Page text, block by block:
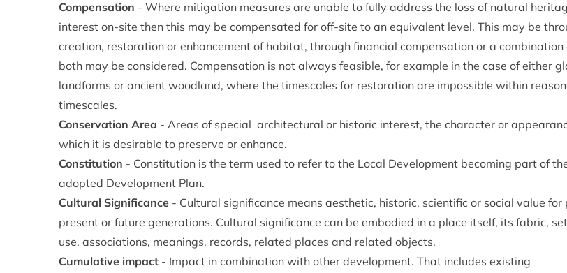
Compensation - Where mitigation measures are unable to fully address the loss of natural
interest on-site then this may be compensated for off-site to an equivalent level. This may be
creation, restoration or enhancement of habitat, through financial compensation or a combination
both may be considered. Compensation is not always feasible, for example in the case of either
landforms or ancient woodland, where the timescales for restoration are impossible within
timescales.
Conservation Area - Areas of special architectural or historic interest, the character or
which it is desirable to preserve or enhance.
Constitution - Constitution is the term used to refer to the Local Development becoming part of
adopted Development Plan.
Cultural Significance - Cultural significance means aesthetic, historic, scientific or social value for
present or future generations. Cultural significance can be embodied in a place itself, its fabric,
use, associations, meanings, records, related places and related objects.
Cumulative impact - Impact in combination with other development. That includes existing